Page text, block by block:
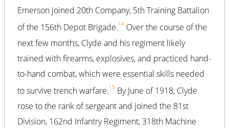
Emerson joined 20th Company, 5th Training Battalion
of the 156th Depot Brigade.14 Over the course of the
next few months, Clyde and his regiment likely
trained with firearms, explosives, and practiced hand-
to-hand combat, which were essential skills needed
to survive trench warfare.15 By June of 1918, Clyde
rose to the rank of sergeant and joined the 81st
Division, 162nd Infantry Regiment, 318th Machine